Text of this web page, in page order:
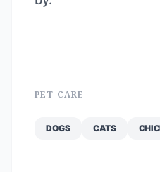
PET CARE
DOGS CATS